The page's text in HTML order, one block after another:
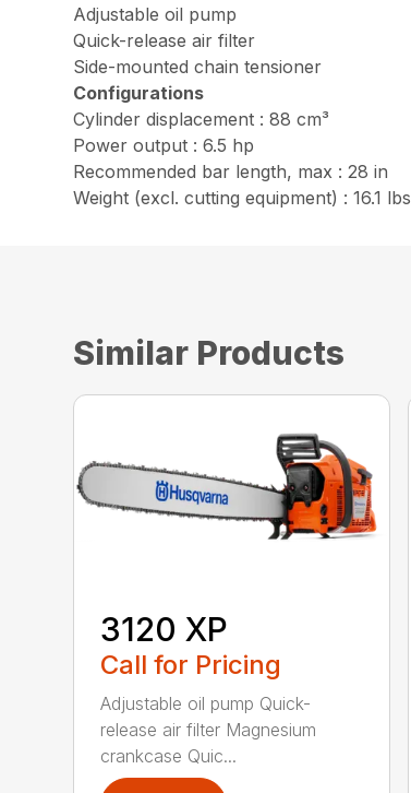
Adjustable oil pump
Quick-release air filter
Side-mounted chain tensioner
Configurations
Cylinder displacement : 88 cm³
Power output : 6.5 hp
Recommended bar length, max : 28 in
Weight (excl. cutting equipment) : 16.1 lbs
Similar Products
3120 XP
Call for Pricing
Adjustable oil pump Quick-
release air filter Magnesium
crankcase Quic...